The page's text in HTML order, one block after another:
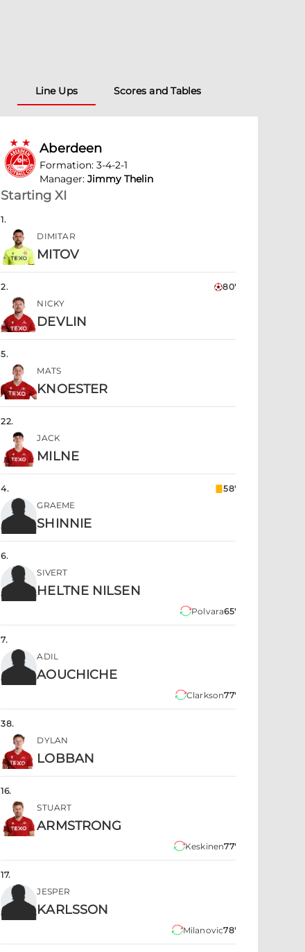
Line Ups Scores and Tables
Aberdeen
Formation:3-4-2-1
Manager: Jimmy Thelin
Starting XI
1.
DIMITAR
MITOV
2.
80'
NICKY
DEVLIN
5.
MATS
KNOESTER
22.
JACK
MILNE
4.
58'
GRAEME
SHINNIE
6.
SIVERT
HELTNE NILSEN
Polvara65'
7.
ADIL
AOUCHICHE
Clarkson77'
38.
DYLAN
LOBBAN
16.
STUART
ARMSTRONG
Keskinen77'
17.
JESPER
KARLSSON
Milanovic78'